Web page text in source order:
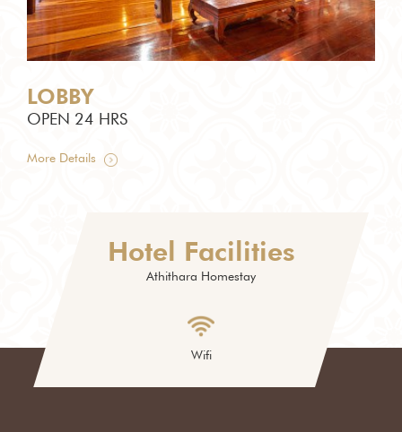
LOBBY
OPEN 24 HRS
More Details
Hotel Facilities
Athithara Homestay
Wifi